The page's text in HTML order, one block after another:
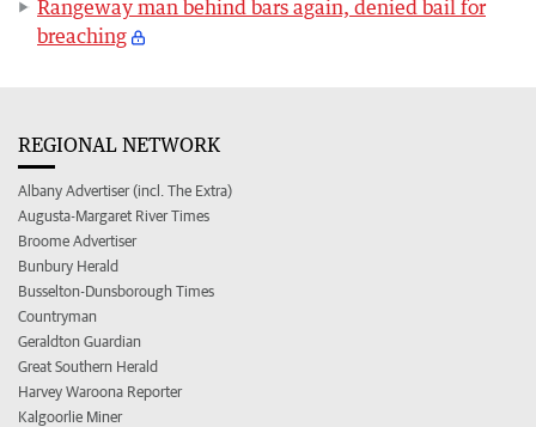
Rangeway man behind bars again, denied bail for
breaching
REGIONAL NETWORK
Albany Advertiser (incl. The Extra)
Augusta-Margaret River Times
Broome Advertiser
Bunbury Herald
Busselton-Dunsborough Times
Countryman
Geraldton Guardian
Great Southern Herald
Harvey Waroona Reporter
Kalgoorlie Miner